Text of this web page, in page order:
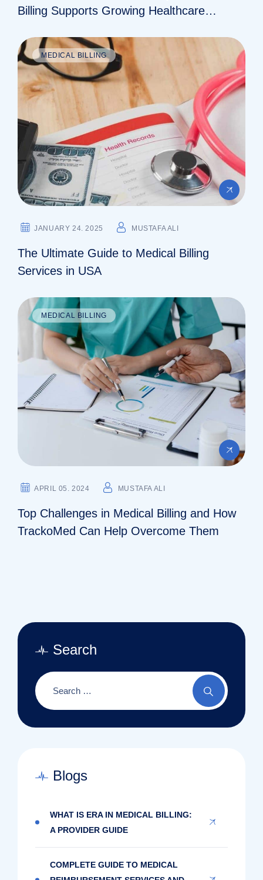
Billing Supports Growing Healthcare
MEDICAL BILLING
JANUARY 24. 2025 MUSTAFA ALI
The Ultimate Guide to Medical Billing
Services in USA
MEDICAL BILLING
APRIL 05. 2024 MUSTAFA ALI
Top Challenges in Medical Billing and How
TrackoMed Can Help Overcome Them
Search
Blogs
WHAT IS ERA IN MEDICAL BILLING:
A PROVIDER GUIDE
COMPLETE GUIDE TO MEDICAL